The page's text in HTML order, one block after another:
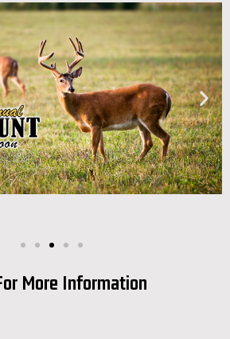
More Information